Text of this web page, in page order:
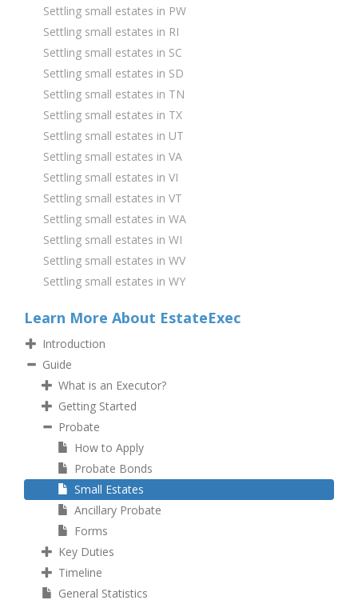
Settling small estates in PW
Settling small estates in RI
Settling small estates in SC
Settling small estates in SD
Settling small estates in TN
Settling small estates in TX
Settling small estates in UT
Settling small estates in VA
Settling small estates in VI
Settling small estates in VT
Settling small estates in WA
Settling small estates in WI
Settling small estates in WV
Settling small estates in WY
Learn More About EstateExec
Introduction
Guide
What is an Executor?
Getting Started
Probate
How to Apply
Probate Bonds
Small Estates
Ancillary Probate
Forms
Key Duties
Timeline
General Statistics